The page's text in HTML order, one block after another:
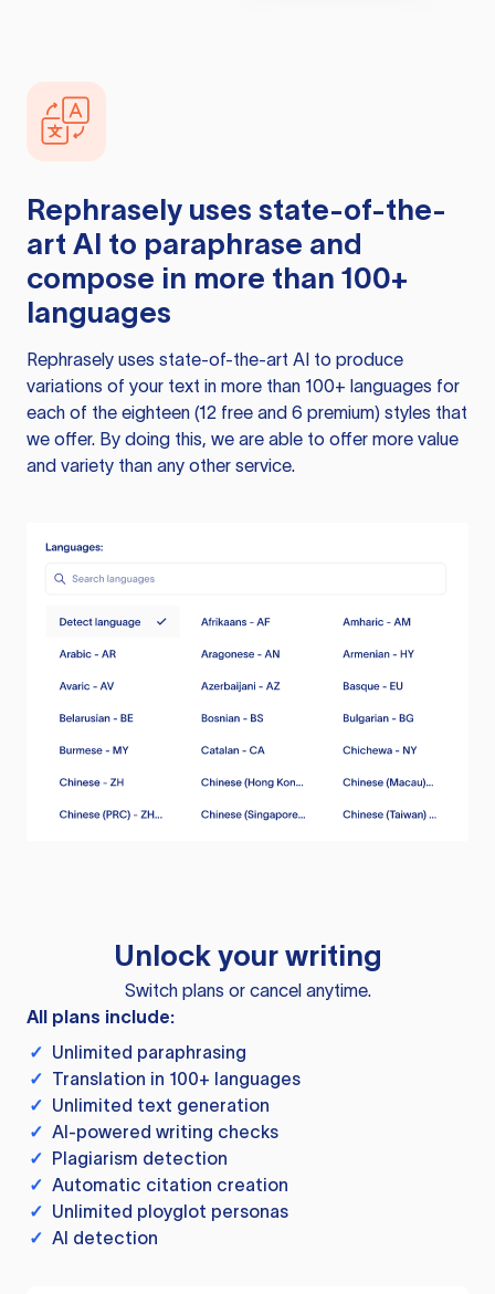
Rephrasely uses state-of-the-
art AI to paraphrase and
compose in more than 100+
languages
Rephrasely uses state-of-the-art AI to produce
variations of your text in more than 100+ languages for
each of the eighteen (12 free and 6 premium) styles that
we offer. By doing this, we are able to offer more value
and variety than any other service.
Unlock your writing
Switch plans or cancel anytime.
All plans include:
✓ Unlimited paraphrasing
✓ Translation in 100+ languages
✓ Unlimited text generation
✓ AI-powered writing checks
✓ Plagiarism detection
✓ Automatic citation creation
✓ Unlimited ployglot personas
✓ AI detection